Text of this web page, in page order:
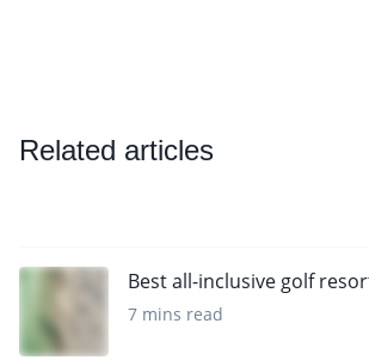
Related articles
Best all-inclusive golf
7 mins read